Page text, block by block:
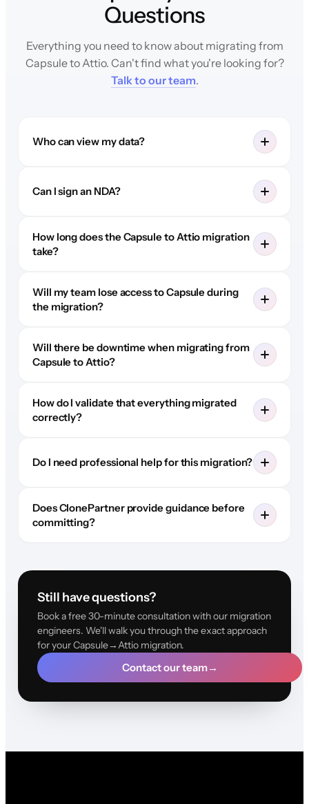
Questions
Everything you need to know about migrating from
Capsule to Attio. Can't find what you're looking for?
Talk to our team.
Who can view my data?
Can I sign an NDA?
How long does the Capsule to Attio migration
take?
Will my team lose access to Capsule during
the migration?
Will there be downtime when migrating from
Capsule to Attio?
How do I validate that everything migrated
correctly?
Do I need professional help for this migration?
Does ClonePartner provide guidance before
committing?
Still have questions?
Book a free 30-minute consultation with our migration
engineers. We'll walk you through the exact approach
for your Capsule→Attio migration.
Contact our team→